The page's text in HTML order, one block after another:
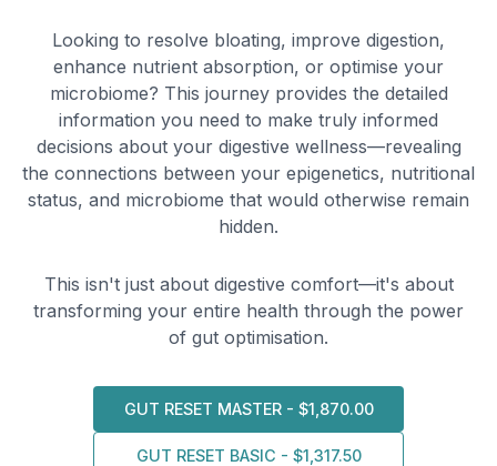
Looking to resolve bloating, improve digestion,
enhance nutrient absorption, or optimise your
microbiome? This journey provides the detailed
information you need to make truly informed
decisions about your digestive wellness—revealing
the connections between your epigenetics, nutritional
status, and microbiome that would otherwise remain
hidden.
This isn't just about digestive comfort—it's about
transforming your entire health through the power
of gut optimisation.
GUT RESET MASTER - $1,870.00
GUT RESET BASIC - $1,317.50